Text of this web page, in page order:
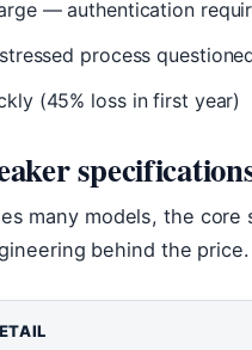
— authentication
process
(45% loss in first year)
many models, the core
behind the price.